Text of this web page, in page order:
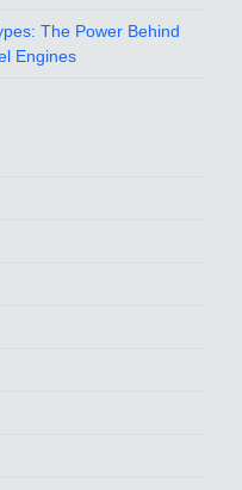
The Power Behind
Engines